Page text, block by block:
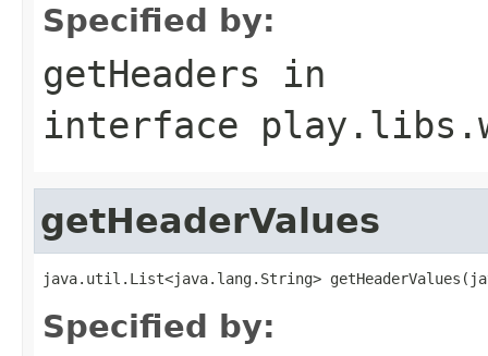
Specified by:
getHeaders in
interface
getHeaderValues
java.util.List<java.lang.String>
Specified by: